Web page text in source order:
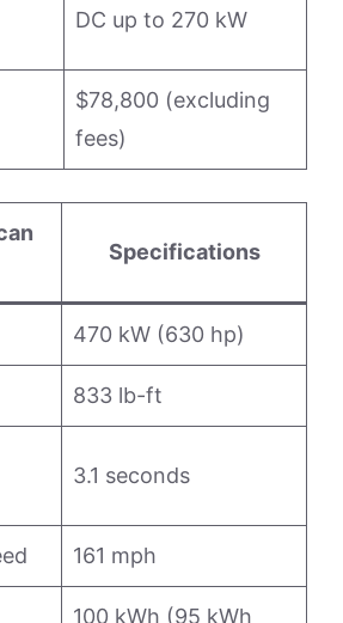
DC up to 270 kW
$78,800 (excluding
fees)
Specifications
470 kW (630 hp)
833 lb-ft
3.1 seconds
161 mph
100 kWh (95 kWh